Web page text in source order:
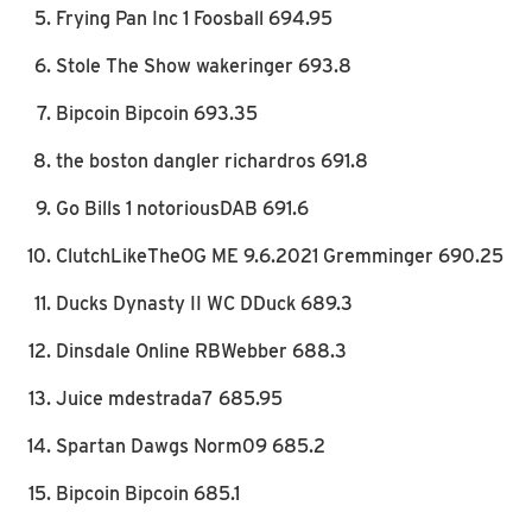
Frying Pan Inc 1 Foosball 694.95
Stole The Show wakeringer 693.8
Bipcoin Bipcoin 693.35
the boston dangler richardros 691.8
Go Bills 1 notoriousDAB 691.6
ClutchLikeTheOG ME 9.6.2021 Gremminger 690.25
Ducks Dynasty II WC DDuck 689.3
Dinsdale Online RBWebber 688.3
Juice mdestrada7 685.95
Spartan Dawgs Norm09 685.2
Bipcoin Bipcoin 685.1